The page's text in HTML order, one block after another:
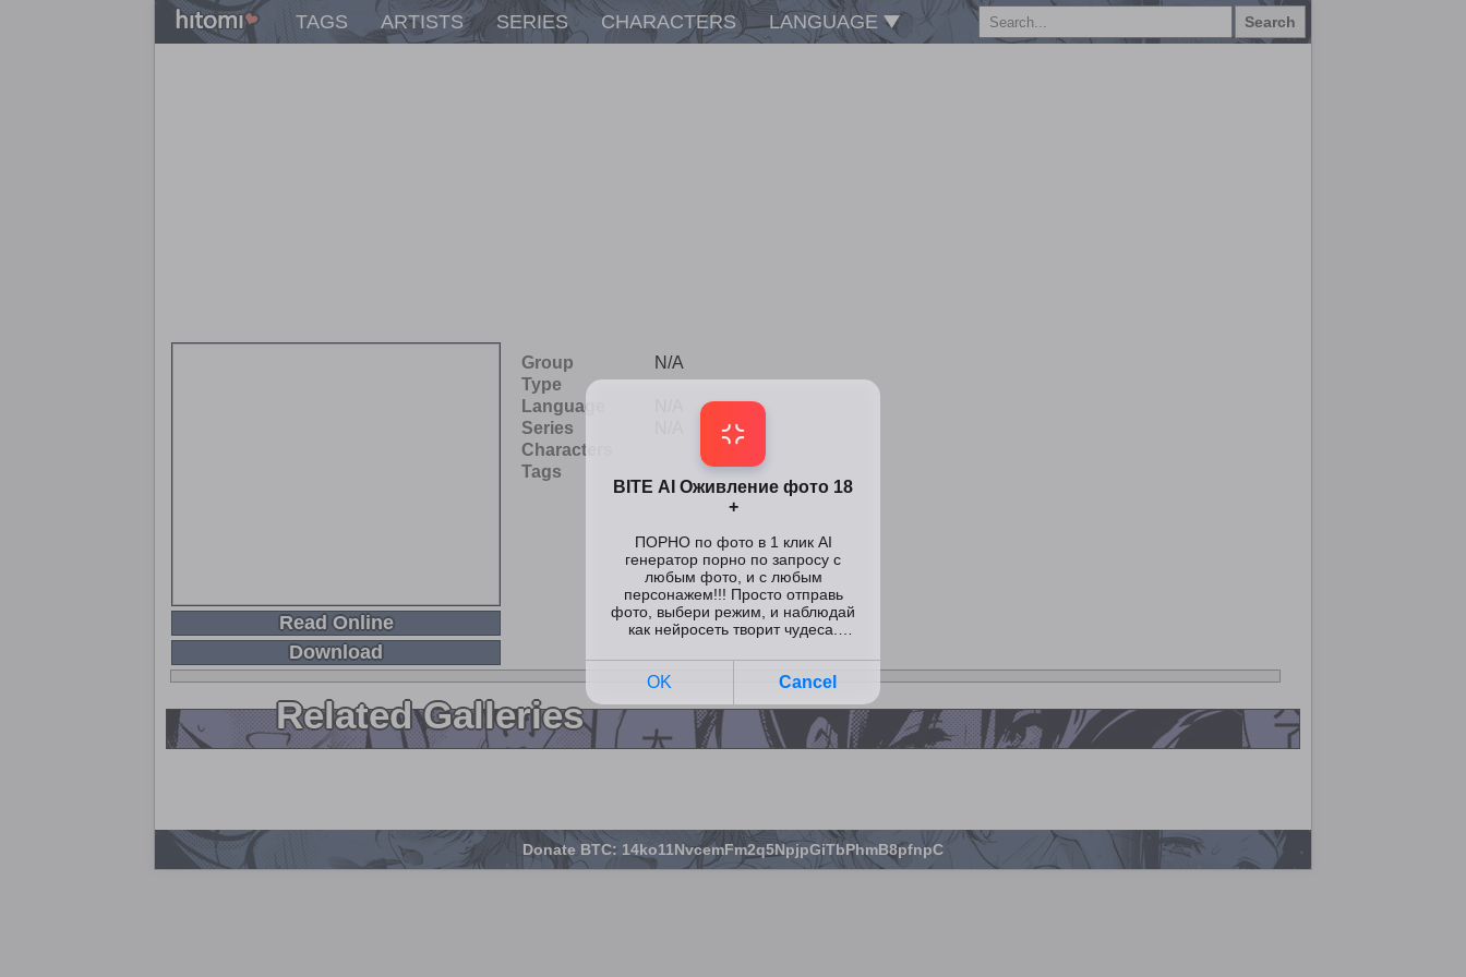
TAGS ARTISTS SERIES CHARACTERS LANGUAGE Search
Read Online
Download
Group
N/A
Type
Language
Series
Characters
Tags
Related Galleries
Donate BTC: 14ko11NvcemFm2q5NpjpGiTbPhmB8pfnpC